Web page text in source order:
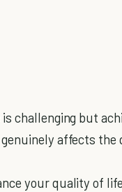
challenging but
affects
your quality of